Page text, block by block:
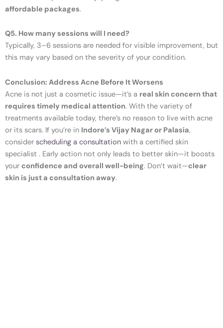
affordable packages.
Q5. How many sessions will I need?
Typically, 3–6 sessions are needed for visible improvement, but
this may vary based on the severity of your condition.
Conclusion: Address Acne Before It Worsens
Acne is not just a cosmetic issue—it’s a real skin concern that
requires timely medical attention. With the variety of
treatments available today, there’s no reason to live with acne
or its scars. If you’re in Indore’s Vijay Nagar or Palasia,
consider scheduling a consultation with a certified skin
specialist . Early action not only leads to better skin—it boosts
your confidence and overall well-being. Don’t wait—clear
skin is just a consultation away.